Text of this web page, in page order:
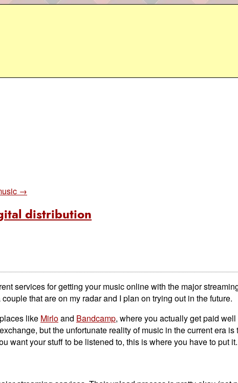
→
distribution
services for getting your music online with the major
that are on my radar and I plan on trying out in the future.
like Mirloand Bandcamp, where you actually get paid
but the unfortunate reality of music in the current era is
want your stuff to be listened to, this is where you have to put it.